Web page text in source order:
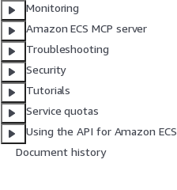
Monitoring
Amazon ECS MCP server
Troubleshooting
Security
Tutorials
Service quotas
Using the API for Amazon ECS
Document history